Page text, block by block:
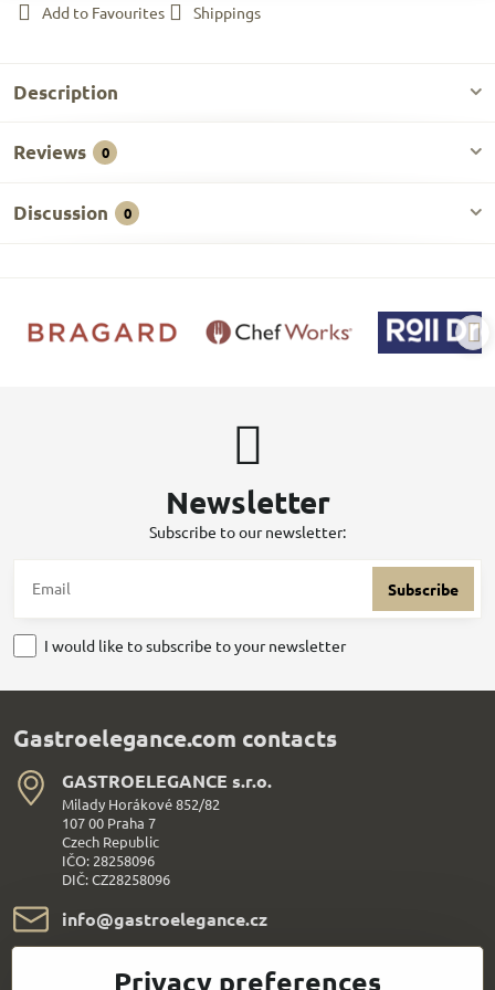
Add to Favourites Shippings
Description
Reviews 0
Discussion 0
Newsletter
Subscribe to our newsletter:
Subscribe
I would like to subscribe to your newsletter
Gastroelegance.com contacts
GASTROELEGANCE s​.r​.o​.
Milady Horákové 852/82
107 00 Praha 7
Czech Republic
IČO: 28258096
DIČ: CZ28258096
info​@gastroelegance​.cz
+420 720 995 104
Privacy preferences